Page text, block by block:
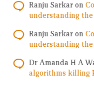
Ranju Sarkar on
understanding
Ranju Sarkar on
understanding
Dr Amanda H A
algorithms killing